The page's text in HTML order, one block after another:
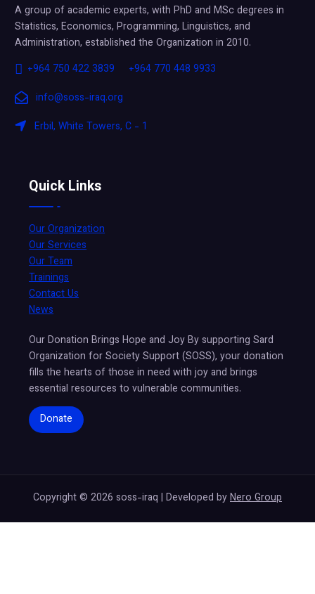
A group of academic experts, with PhD and MSc degrees in
Statistics, Economics, Programming, Linguistics, and
Administration, established the Organization in 2010.
+964 750 422 3839
+964 770 448 9933
info@soss-iraq.org
Erbil, White Towers, C - 1
Quick Links
Our Organization
Our Services
Our Team
Trainings
Contact Us
News
Our Donation Brings Hope and Joy By supporting Sard
Organization for Society Support (SOSS), your donation
fills the hearts of those in need with joy and brings
essential resources to vulnerable communities.
Donate
Copyright © 2026 soss-iraq | Developed byNero Group